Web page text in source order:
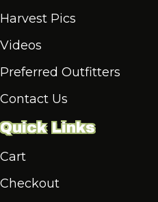
Harvest Pics
Videos
Preferred Outfitters
Contact Us
Quick Links
Cart
Checkout